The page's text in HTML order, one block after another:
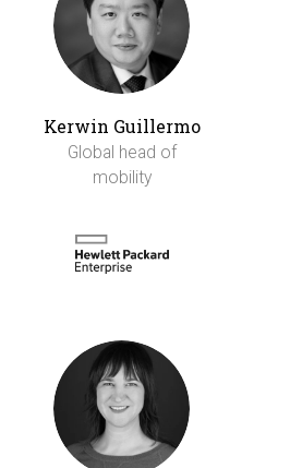
Kerwin Guillermo
Global head of
mobility